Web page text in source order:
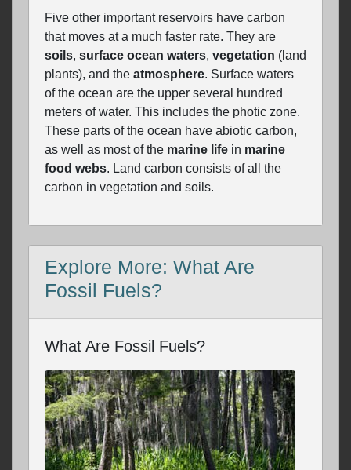
Five other important reservoirs have carbon
that moves at a much faster rate. They are
soils, surface ocean waters, vegetation (land
plants), and the atmosphere. Surface waters
of the ocean are the upper several hundred
meters of water. This includes the photic zone.
These parts of the ocean have abiotic carbon,
as well as most of the marine life in marine
food webs. Land carbon consists of all the
carbon in vegetation and soils.
Explore More: What Are
Fossil Fuels?
What Are Fossil Fuels?